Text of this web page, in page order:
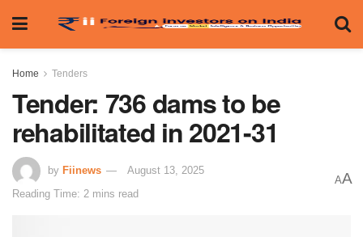
Home Tenders
Tender: 736 dams to be
rehabilitated in 2021-31
by Fiinews
August 13, 2025
Reading Time: 2 mins read
AA